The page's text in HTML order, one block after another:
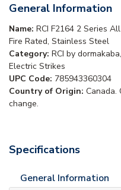
General Information
Name: RCI F2164 2 Series
Fire Rated, Stainless Steel
Category: RCI by
Electric Strikes
UPC Code: 785943360304
Country of Origin: Canada.
change.
Specifications
General Information